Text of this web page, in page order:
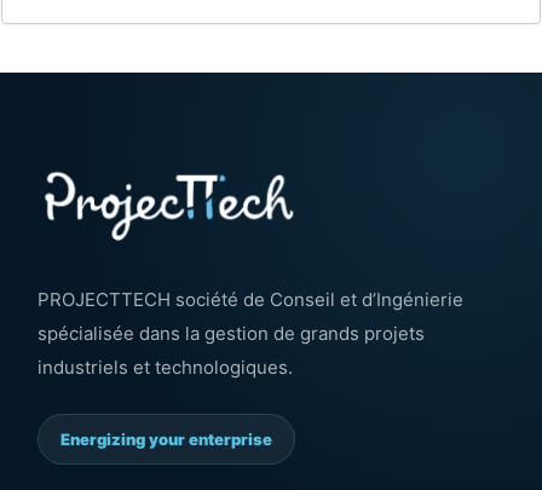
PROJECTTECH société de Conseil et d’Ingénierie
spécialisée dans la gestion de grands projets
industriels et technologiques.
Energizing your enterprise